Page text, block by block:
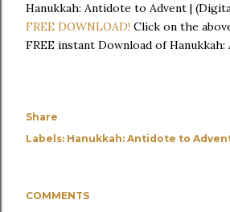
Hanukkah: Antidote to Advent |
FREE DOWNLOAD! Click on the
FREE instant Download of
Share
Labels: Hanukkah: Antidote to
COMMENTS